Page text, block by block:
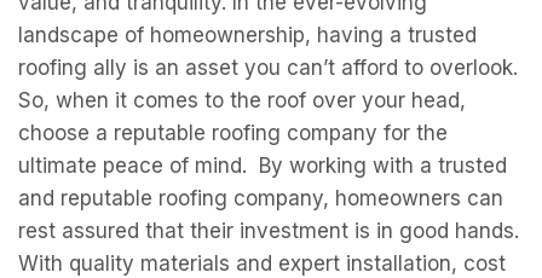
landscape of homeownership, having a trusted
roofing ally is an asset you can’t afford to overlook.
So, when it comes to the roof over your head,
choose a reputable roofing company for the
ultimate peace of mind. By working with a trusted
and reputable roofing company, homeowners can
rest assured that their investment is in good hands.
With quality materials and expert installation, cost